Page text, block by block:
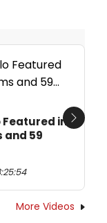
Featured in
and 59
Next
More Videos